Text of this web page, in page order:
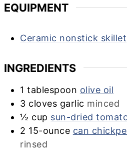
EQUIPMENT
Ceramic nonstick skillet
INGREDIENTS
1 tablespoon olive oil
3 cloves garlic minced
½ cup sun-dried
2 15-ounce can
rinsed